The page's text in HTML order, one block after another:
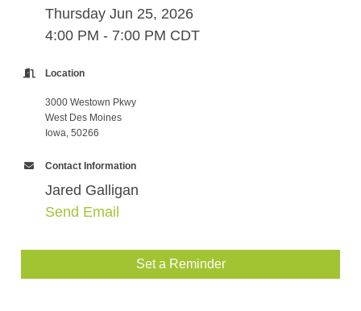
Thursday Jun 25, 2026
4:00 PM - 7:00 PM CDT
Location
3000 Westown Pkwy
West Des Moines
Iowa, 50266
Contact Information
Jared Galligan
Send Email
Set a Reminder